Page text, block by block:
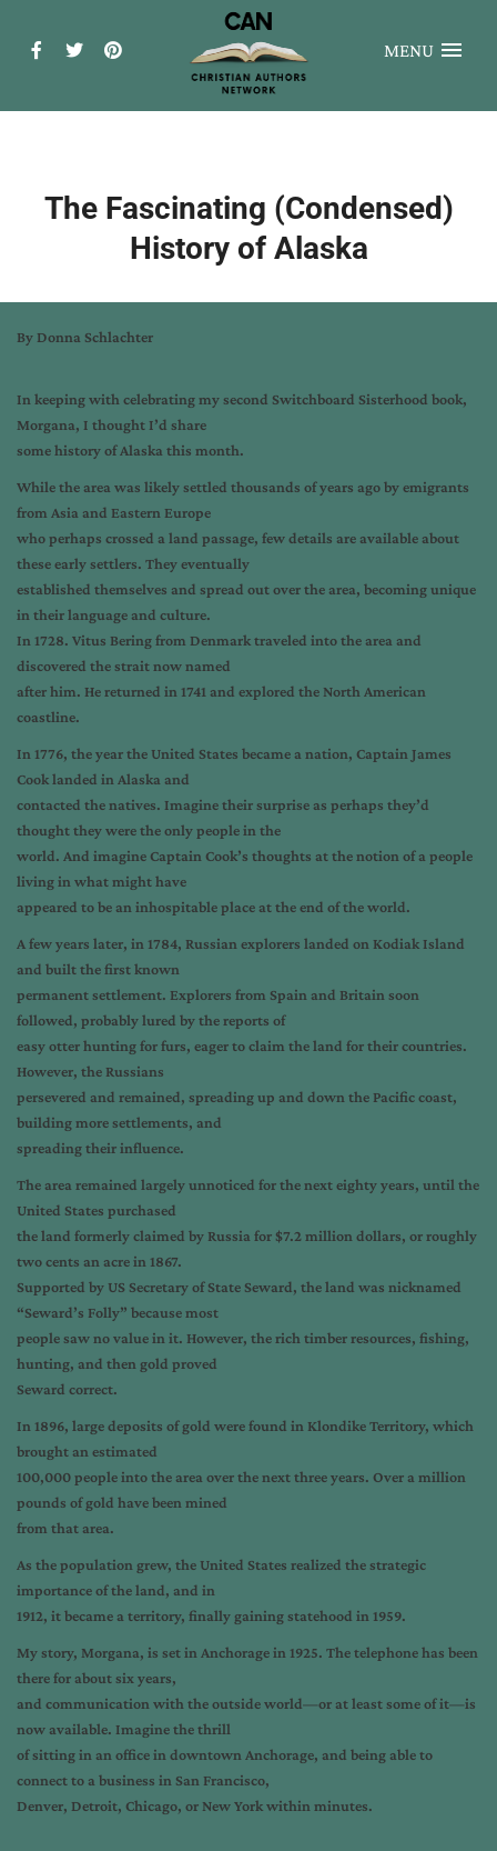
MENU
The Fascinating (Condensed)
History of Alaska
By Donna Schlachter
In keeping with celebrating my second Switchboard Sisterhood book,
Morgana, I thought I’d share
some history of Alaska this month.
While the area was likely settled thousands of years ago by emigrants
from Asia and Eastern Europe
who perhaps crossed a land passage, few details are available about
these early settlers. They eventually
established themselves and spread out over the area, becoming unique
in their language and culture.
In 1728. Vitus Bering from Denmark traveled into the area and
discovered the strait now named
after him. He returned in 1741 and explored the North American
coastline.
In 1776, the year the United States became a nation, Captain James
Cook landed in Alaska and
contacted the natives. Imagine their surprise as perhaps they’d
thought they were the only people in the
world. And imagine Captain Cook’s thoughts at the notion of a people
living in what might have
appeared to be an inhospitable place at the end of the world.
A few years later, in 1784, Russian explorers landed on Kodiak Island
and built the first known
permanent settlement. Explorers from Spain and Britain soon
followed, probably lured by the reports of
easy otter hunting for furs, eager to claim the land for their countries.
However, the Russians
persevered and remained, spreading up and down the Pacific coast,
building more settlements, and
spreading their influence.
The area remained largely unnoticed for the next eighty years, until the
United States purchased
the land formerly claimed by Russia for $7.2 million dollars, or roughly
two cents an acre in 1867.
Supported by US Secretary of State Seward, the land was nicknamed
“Seward’s Folly” because most
people saw no value in it. However, the rich timber resources, fishing,
hunting, and then gold proved
Seward correct.
In 1896, large deposits of gold were found in Klondike Territory, which
brought an estimated
100,000 people into the area over the next three years. Over a million
pounds of gold have been mined
from that area.
As the population grew, the United States realized the strategic
importance of the land, and in
1912, it became a territory, finally gaining statehood in 1959.
My story, Morgana, is set in Anchorage in 1925. The telephone has been
there for about six years,
and communication with the outside world—or at least some of it—is
now available. Imagine the thrill
of sitting in an office in downtown Anchorage, and being able to
connect to a business in San Francisco,
Denver, Detroit, Chicago, or New York within minutes.